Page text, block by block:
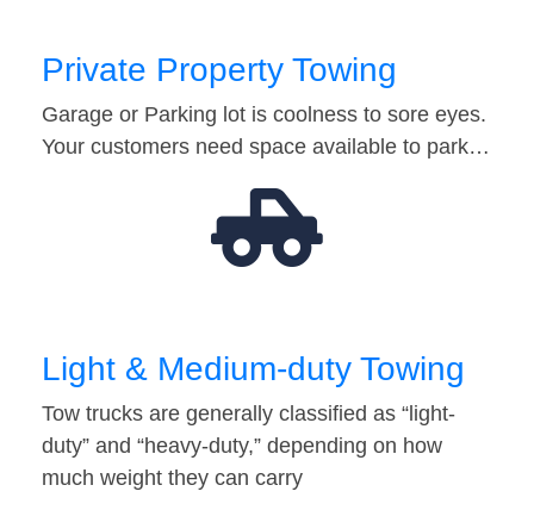
Private Property Towing
Garage or Parking lot is coolness to sore eyes.
Your customers need space available to park…
Light & Medium-duty Towing
Tow trucks are generally classified as “light-
duty” and “heavy-duty,” depending on how
much weight they can carry